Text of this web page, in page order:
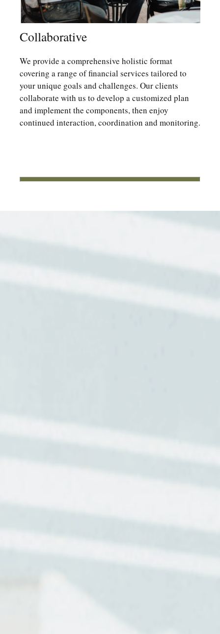
Collaborative
We provide a comprehensive holistic format
covering a range of financial services tailored to
your unique goals and challenges. Our clients
collaborate with us to develop a customized plan
and implement the components, then enjoy
continued interaction, coordination and monitoring.